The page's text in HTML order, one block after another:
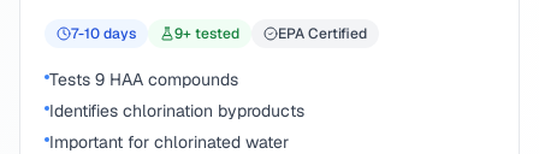
7-10days 9+ tested EPA Certified
Tests 9 HAA compounds
Identifies chlorination byproducts
Important for chlorinated water